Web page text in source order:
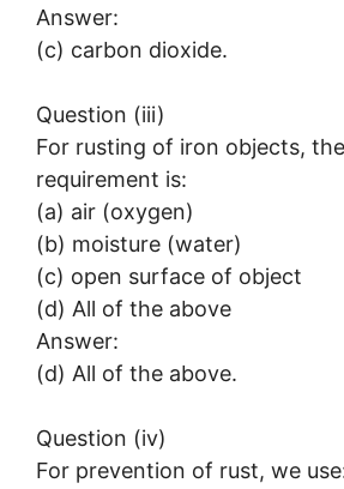
Answer:
(c) carbon dioxide.
Question (iii)
For rusting of iron objects,
requirement is:
(a) air (oxygen)
(b) moisture (water)
(c) open surface of object
(d) All of the above
Answer:
(d) All of the above.
Question (iv)
For prevention of rust, we